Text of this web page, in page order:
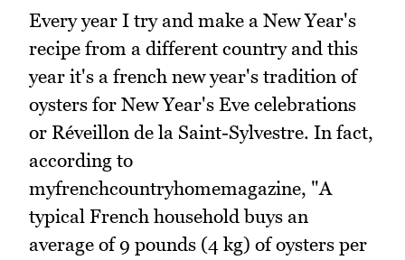
Every year I try and make a New Year's
recipe from a different country and this
year it's a french new year's tradition of
oysters for New Year's Eve celebrations
or Réveillon de la Saint-Sylvestre. In fact,
according to
myfrenchcountryhomemagazine, "A
typical French household buys an
average of 9 pounds (4 kg) of oysters per